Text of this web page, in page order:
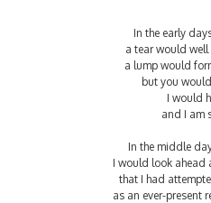
In the early
a tear would well
a lump would
but you
I would
and I am
In the middle
I would look ahead
that I had
as an ever-present